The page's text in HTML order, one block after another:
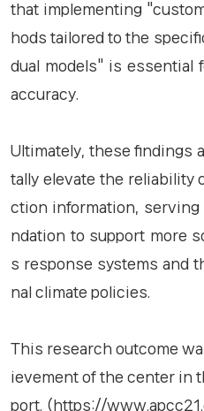
that implementing
hods tailored to the
dual models" is essential
accuracy.
Ultimately, these findings
tally elevate the reliability
ction information,
ndation to support more
s response systems and
nal climate policies.
This research outcome
ievement of the center in
port. (https://